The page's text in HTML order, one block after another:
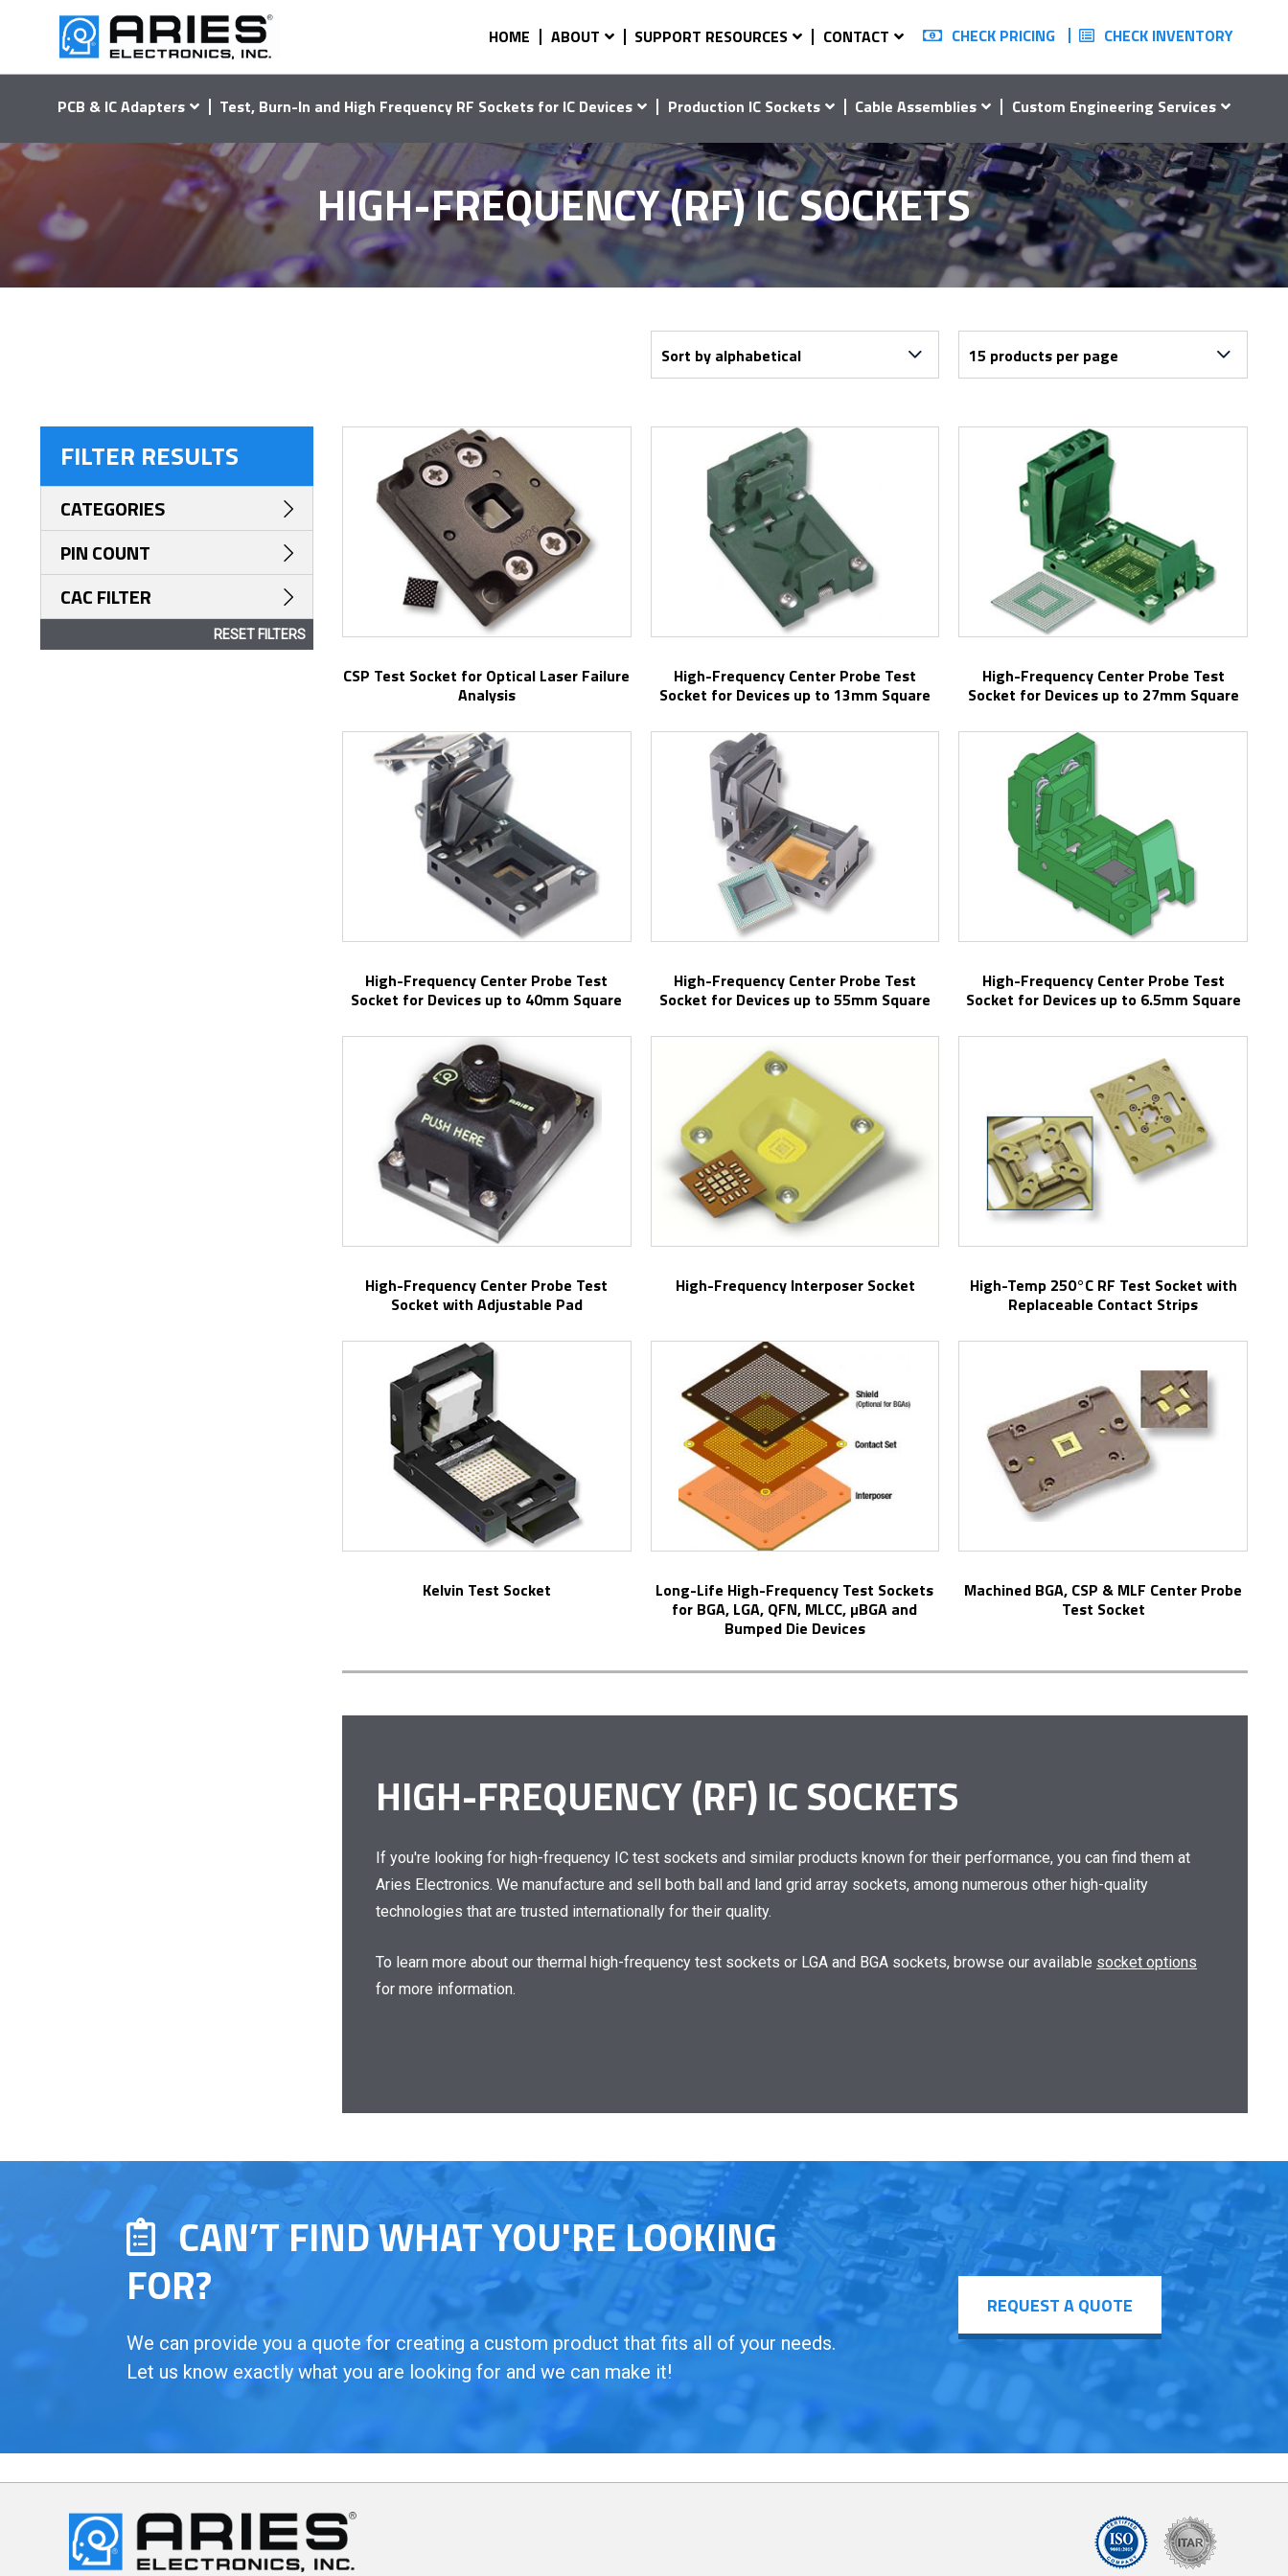
HOME ABOUT SUPPORT RESOURCES CONTACT CHECK PRICING CHECK INVENTORY
PCB & IC Adapters Test, Burn-In and High Frequency RF Sockets for IC Devices Production IC Sockets Cable Assemblies Custom Engineering Services
HIGH-FREQUENCY (RF) IC SOCKETS
CSP Test Socket for Optical Laser Failure
Analysis
High-Frequency Center Probe Test
Socket for Devices up to 13mm Square
High-Frequency Center Probe Test
Socket for Devices up to 27mm Square
High-Frequency Center Probe Test
Socket for Devices up to 40mm Square
High-Frequency Center Probe Test
Socket for Devices up to 55mm Square
High-Frequency Center Probe Test
Socket for Devices up to 6.5mm Square
High-Frequency Center Probe Test
Socket with Adjustable Pad
High-Frequency Interposer Socket
High-Temp 250°C RF Test Socket with
Replaceable Contact Strips
Kelvin Test Socket
Long-Life High-Frequency Test Sockets
for BGA, LGA, QFN, MLCC, µBGA and
Bumped Die Devices
Machined BGA, CSP & MLF Center Probe
Test Socket
HIGH-FREQUENCY (RF) IC SOCKETS
If you're looking for high-frequency IC test sockets and similar products known for their performance, you can find them at
Aries Electronics. We manufacture and sell both ball and land grid array sockets, among numerous other high-quality
technologies that are trusted internationally for their quality.
To learn more about our thermal high-frequency test sockets or LGA and BGA sockets, browse our available socket options
for more information.
FILTER RESULTS
CATEGORIES
PIN COUNT
CAC FILTER
RESET FILTERS
CAN’T FIND WHAT YOU'RE LOOKING
FOR?
We can provide you a quote for creating a custom product that fits all of your needs.
Let us know exactly what you are looking for and we can make it!
REQUEST A QUOTE